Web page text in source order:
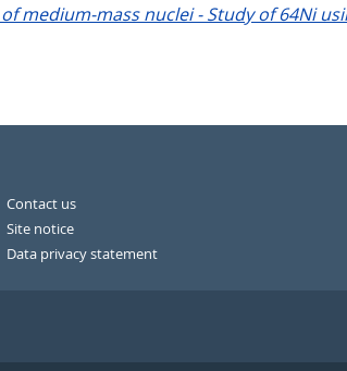
medium-mass nuclei - Study of 64Ni
Contact us
Site notice
Data privacy statement